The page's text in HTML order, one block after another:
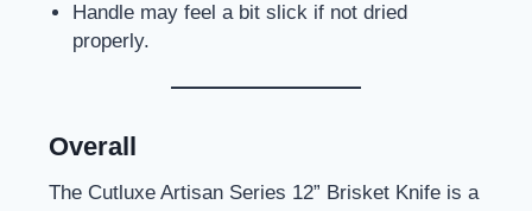
Handle may feel a bit slick if not dried
properly.
Overall
The Cutluxe Artisan Series 12” Brisket Knife is a